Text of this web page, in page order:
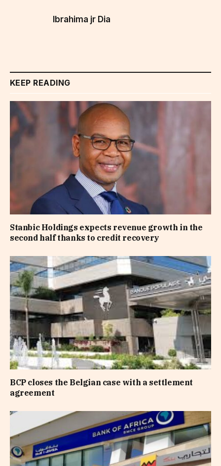
Ibrahima jr Dia
KEEP READING
Stanbic Holdings expects revenue growth in the
second half thanks to credit recovery
BCP closes the Belgian case with a settlement
agreement